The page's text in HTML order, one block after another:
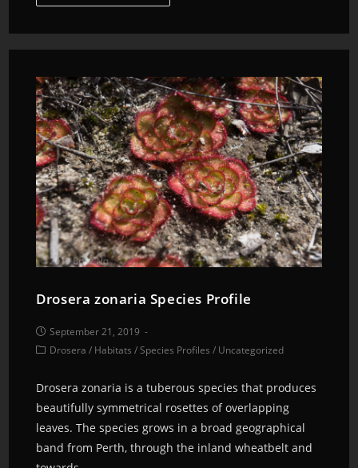
Drosera zonaria Species Profile
September 21, 2019
Drosera / Habitats /Species Profiles / Uncategorized
Drosera zonaria is a tuberous species that produces
beautifully symmetrical rosettes of overlapping
leaves. The species grows in a broad geographical
band from Perth, through the inland wheatbelt and